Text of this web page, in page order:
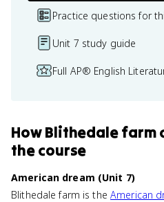
Practice questions for
Unit 7 study guide
Full AP® English
HowBlithedale farm
the course
American dream (Unit 7)
Blithedale farm is theAmerican